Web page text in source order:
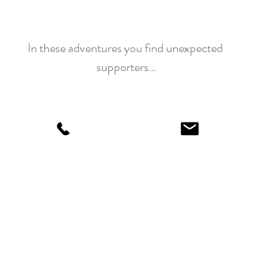
In these adventures you find unexpected
supporters…